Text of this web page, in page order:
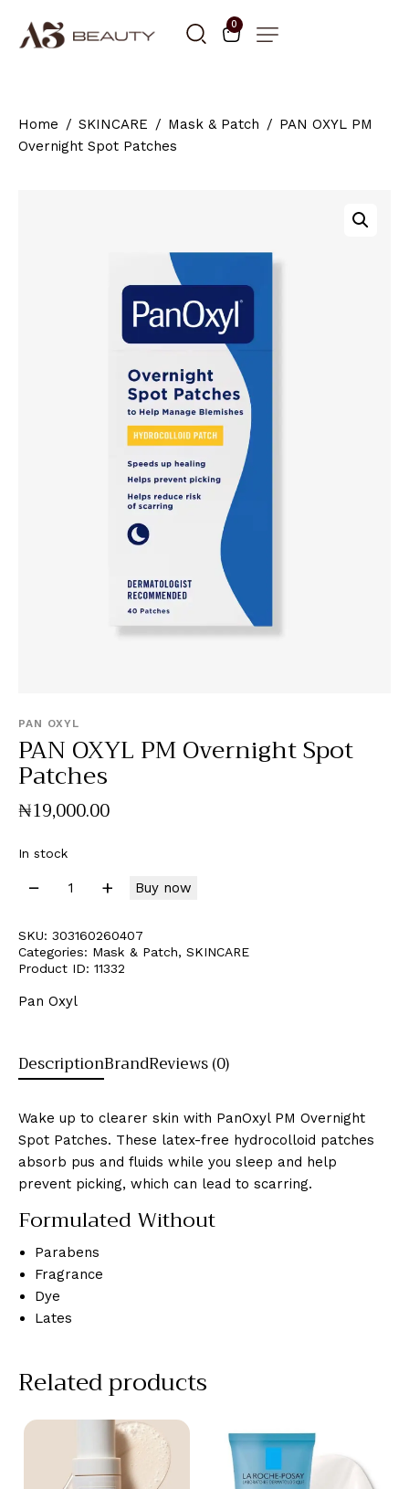
0
Home SKINCARE Mask & Patch
PAN OXYL PM
Overnight Spot Patches
PAN OXYL
PAN OXYL PM Overnight Spot
Patches
₦19,000.00
In stock
Buy now
SKU: 303160260407
Categories: Mask & Patch, SKINCARE
Product ID: 11332
Pan Oxyl
DescriptionBrandReviews (0)
Wake up to clearer skin with PanOxyl PM Overnight
Spot Patches. These latex-free hydrocolloid patches
absorb pus and fluids while you sleep and help
prevent picking, which can lead to scarring.
Formulated Without
Parabens
Fragrance
Dye
Lates
Related products